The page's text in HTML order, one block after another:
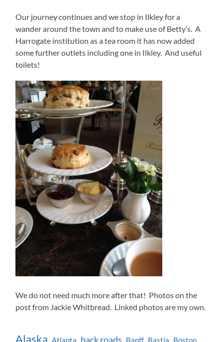
Our journey continues and we stop in Ilkley for a
wander around the town and to make use of Betty’s. A
Harrogate institution as a tea room it has now added
some further outlets including one in Ilkley. And useful
toilets!
We do not need much more after that! Photos on the
post from Jackie Whitbread. Linked photos are my own.
Alaska back roads